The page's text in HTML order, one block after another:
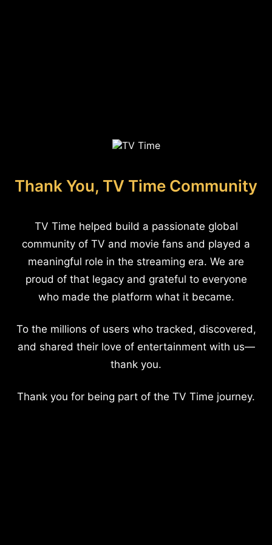
Thank You, TV Time Community
TV Time helped build a passionate global
community of TV and movie fans and played a
meaningful role in the streaming era. We are
proud of that legacy and grateful to everyone
who made the platform what it became.
To the millions of users who tracked, discovered,
and shared their love of entertainment with us—
thank you.
Thank you for being part of the TV Time journey.